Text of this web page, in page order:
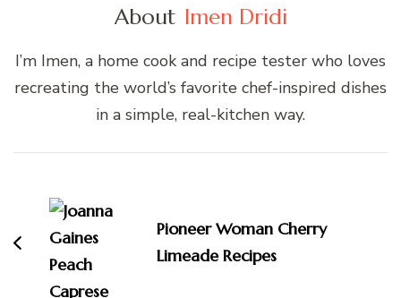
About Imen Dridi
I’m Imen, a home cook and recipe tester who loves
recreating the world’s favorite chef-inspired dishes
in a simple, real-kitchen way.
Navigation
Pioneer Woman Cherry
Limeade Recipes